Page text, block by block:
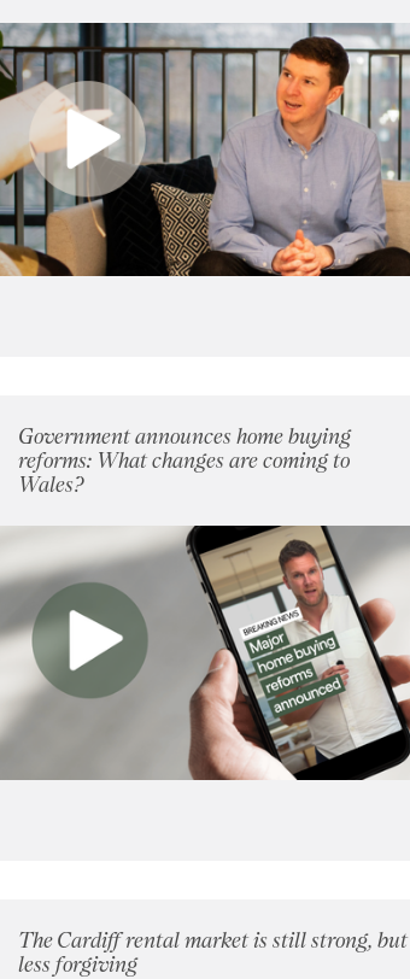
Government announces home buying
reforms: What changes are coming to
Wales?
The Cardiff rental market is still strong, but
less forgiving